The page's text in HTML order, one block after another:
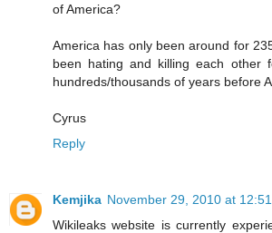
of America?
America has only been around for
been hating and killing each other
hundreds/thousands of years before
Cyrus
Reply
Kemjika November 29, 2010 at
Wikileaks website is currently